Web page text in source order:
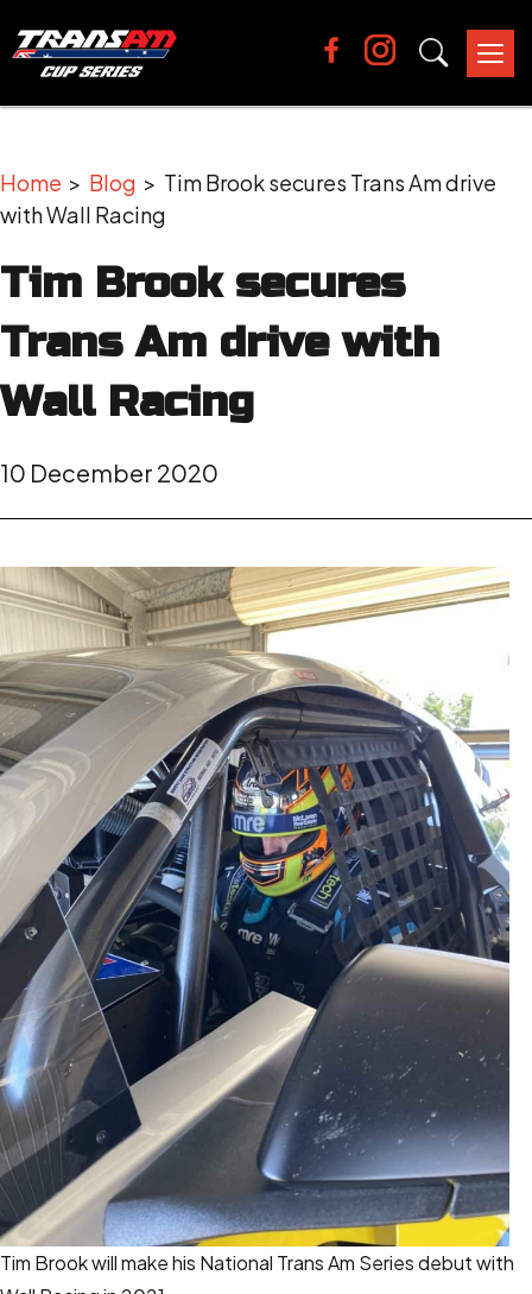
Home > Blog > Tim Brook secures Trans Am drive
with Wall Racing
Tim Brook secures
Trans Am drive with
Wall Racing
10 December 2020
Tim Brook will make his National Trans Am Series debut with